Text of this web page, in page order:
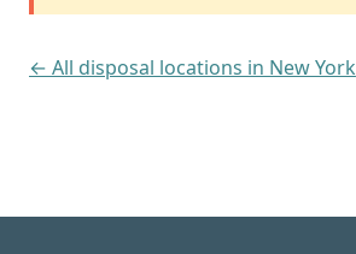
← All disposal locations in New York